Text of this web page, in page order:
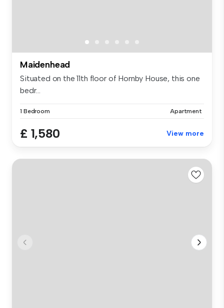
Maidenhead
Situated on the 11th floor of Hornby House, this one
bedr...
1 Bedroom Apartment
£ 1,580 View more